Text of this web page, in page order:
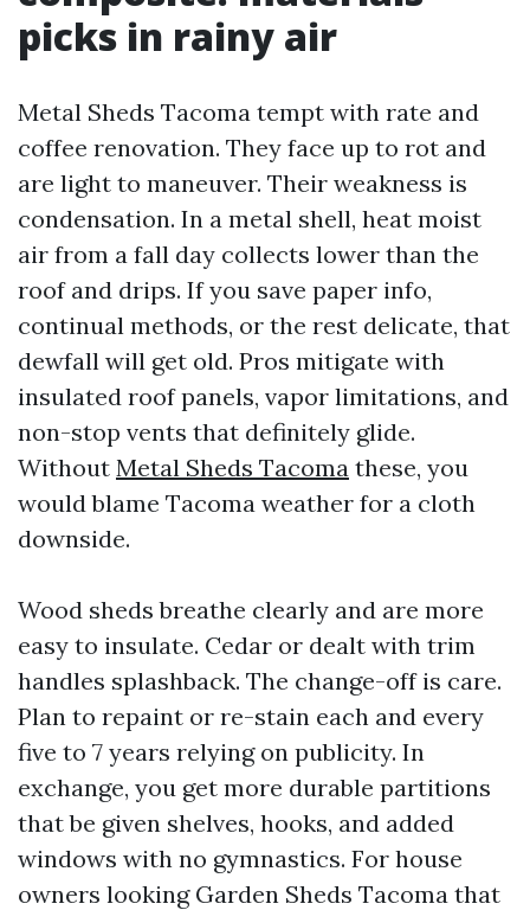
picks in rainy air
Metal Sheds Tacoma tempt with rate and
coffee renovation. They face up to rot and
are light to maneuver. Their weakness is
condensation. In a metal shell, heat moist
air from a fall day collects lower than the
roof and drips. If you save paper info,
continual methods, or the rest delicate, that
dewfall will get old. Pros mitigate with
insulated roof panels, vapor limitations, and
non-stop vents that definitely glide.
Without Metal Sheds Tacoma these, you
would blame Tacoma weather for a cloth
downside.
Wood sheds breathe clearly and are more
easy to insulate. Cedar or dealt with trim
handles splashback. The change-off is care.
Plan to repaint or re-stain each and every
five to 7 years relying on publicity. In
exchange, you get more durable partitions
that be given shelves, hooks, and added
windows with no gymnastics. For house
owners looking Garden Sheds Tacoma that